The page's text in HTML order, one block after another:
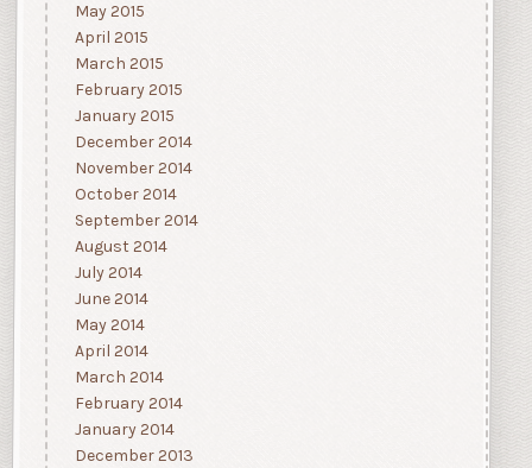
May 2015
April 2015
March 2015
February 2015
January 2015
December 2014
November 2014
October 2014
September 2014
August 2014
July 2014
June 2014
May 2014
April 2014
March 2014
February 2014
January 2014
December 2013